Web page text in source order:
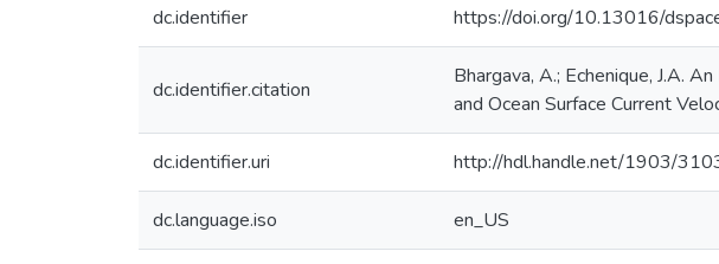
dc.identifier https://doi.org/10.13016/
dc.identifier.citation
Bhargava, A.; Echenique, J.A.
and Ocean Surface Current
dc.identifier.uri http://hdl.handle.net/1903/
dc.language.iso en_US